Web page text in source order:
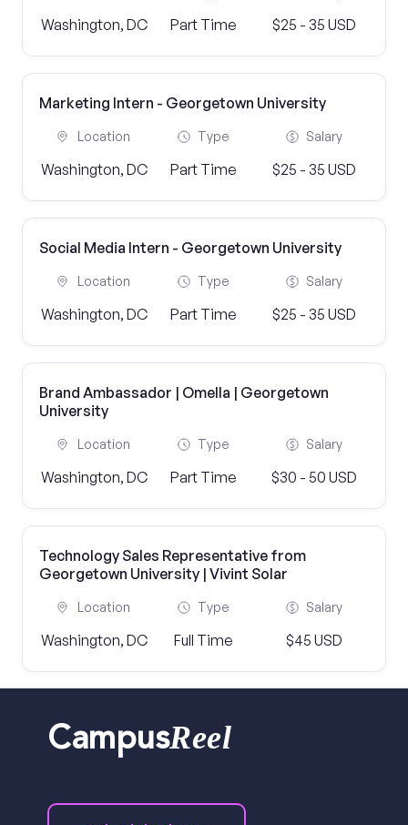
Washington, DC Part Time $25 - 35 USD
Marketing Intern - Georgetown University
Location
Washington, DC
Type
Part Time
Salary
$25 - 35 USD
Social Media Intern - Georgetown University
Location
Washington, DC
Type
Part Time
Salary
$25 - 35 USD
Brand Ambassador | Omella | Georgetown
University
Location
Washington, DC
Type
Part Time
Salary
$30 - 50 USD
Technology Sales Representative from
Georgetown University | Vivint Solar
Location
Washington, DC
Type
Full Time
Salary
$45 USD
CampusReel